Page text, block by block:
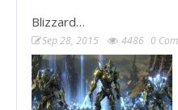
Blizzard…
Sep 28, 2015 4486 0